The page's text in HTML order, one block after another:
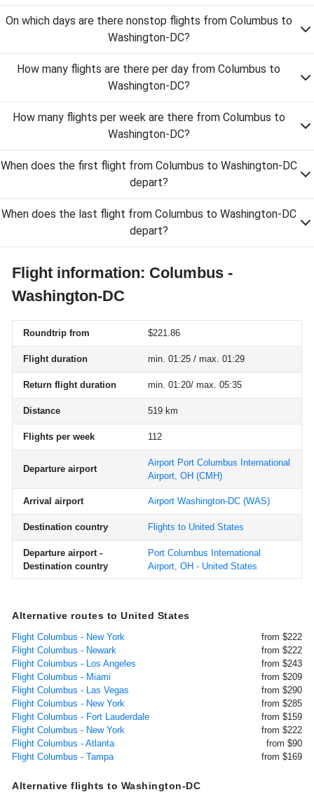
On which days are there nonstop flights from Columbus to
Washington-DC?
How many flights are there per day from Columbus to
Washington-DC?
How many flights per week are there from Columbus to
Washington-DC?
When does the first flight from Columbus to Washington-DC
depart?
When does the last flight from Columbus to Washington-DC
depart?
Flight information: Columbus -
Washington-DC
Roundtrip from $221.86
Flight duration min. 01:25 / max. 01:29
Return flight duration min. 01:20/ max. 05:35
Distance 519 km
Flights per week 112
Departure airport
Airport Port Columbus International
Airport, OH (CMH)
Arrival airport Airport Washington-DC (WAS)
Destination country Flights to United States
Departure airport -
Destination country
Port Columbus International
Airport, OH - United States
Alternative routes to United States
Flight Columbus - New York
from $222
Flight Columbus - Newark
from $222
Flight Columbus - Los Angeles
from $243
Flight Columbus - Miami
from $209
Flight Columbus - Las Vegas
from $290
Flight Columbus - New York
from $285
Flight Columbus - Fort Lauderdale
from $159
Flight Columbus - New York
from $222
Flight Columbus - Atlanta
from $90
Flight Columbus - Tampa
from $169
Alternative flights to Washington-DC